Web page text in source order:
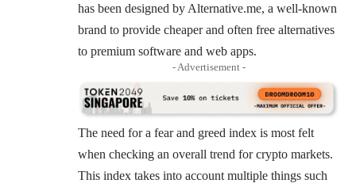
has been designed by Alternative.me, a well-known
brand to provide cheaper and often free alternatives
to premium software and web apps.
- Advertisement -
The need for a fear and greed index is most felt
when checking an overall trend for crypto markets.
This index takes into account multiple things such